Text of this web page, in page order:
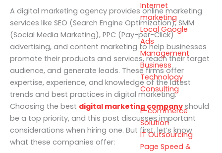
Internet
marketing
Local Google
Ads
Management
Business
Technology
Consulting
E-commerce
Solution
IT Outsourcing
Page Speed &
A digital marketing agency provides online marketing
services like SEO (Search Engine Optimization), SMM
(Social Media Marketing), PPC (Pay-per-Click)
advertising, and content marketing to help businesses
promote their products and services, reach their target
audience, and generate leads. These firms offer
expertise, experience, and knowledge of the latest
trends and best practices in digital marketing.
Choosing the best digital marketing company should
be a top priority, and this post discusses important
considerations when hiring one. But first, let’s know
what these companies offer: